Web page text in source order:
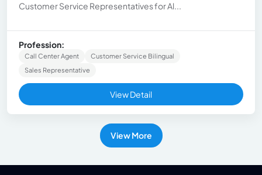
Customer Service Representatives for Al...
Profession:
Call Center Agent
Customer Service Bilingual
Sales Representative
View Detail
View More